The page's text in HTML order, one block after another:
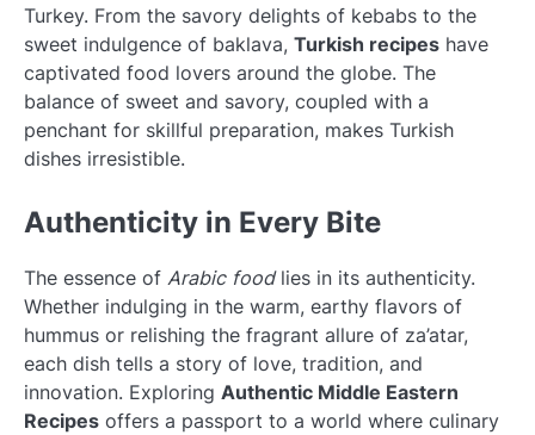
Turkey. From the savory delights of kebabs to the
sweet indulgence of baklava, Turkish recipes have
captivated food lovers around the globe. The
balance of sweet and savory, coupled with a
penchant for skillful preparation, makes Turkish
dishes irresistible.
Authenticity in Every Bite
The essence of Arabic foodlies in its authenticity.
Whether indulging in the warm, earthy flavors of
hummus or relishing the fragrant allure of za’atar,
each dish tells a story of love, tradition, and
innovation. Exploring Authentic Middle Eastern
Recipes offers a passport to a world where culinary